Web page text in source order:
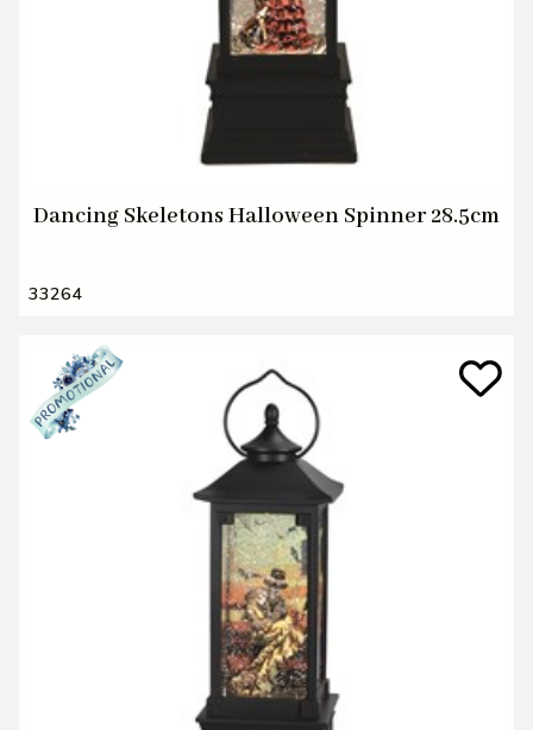
Dancing Skeletons Halloween Spinner 28.5cm
33264